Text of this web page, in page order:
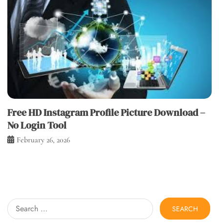
Free HD Instagram Profile Picture Download –
No Login Tool
February 26, 2026
Search
for: